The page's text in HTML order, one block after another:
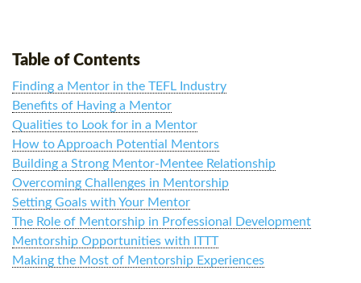
Table of Contents
Finding a Mentor in the TEFL Industry
Benefits of Having a Mentor
Qualities to Look for in a Mentor
How to Approach Potential Mentors
Building a Strong Mentor-Mentee Relationship
Overcoming Challenges in Mentorship
Setting Goals with Your Mentor
The Role of Mentorship in Professional Development
Mentorship Opportunities with ITTT
Making the Most of Mentorship Experiences